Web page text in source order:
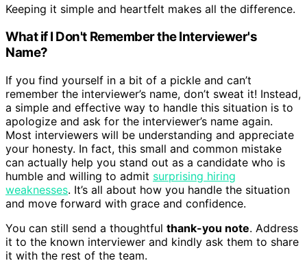
Keeping it simple and heartfelt makes all the difference.
What if I Don't Remember the Interviewer's
Name?
If you find yourself in a bit of a pickle and can’t
remember the interviewer’s name, don’t sweat it! Instead,
a simple and effective way to handle this situation is to
apologize and ask for the interviewer’s name again.
Most interviewers will be understanding and appreciate
your honesty. In fact, this small and common mistake
can actually help you stand out as a candidate who is
humble and willing to admit surprising hiring
weaknesses. It’s all about how you handle the situation
and move forward with grace and confidence.
You can still send a thoughtful thank-you note. Address
it to the known interviewer and kindly ask them to share
it with the rest of the team.